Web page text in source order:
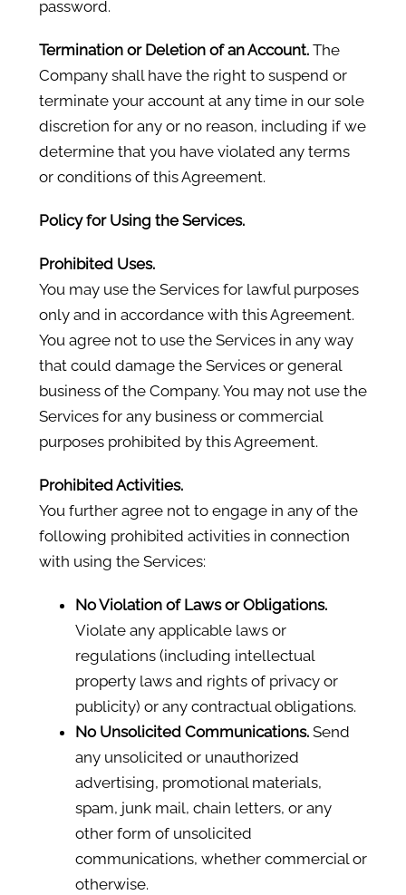
password.
Termination or Deletion of an Account.The
Company shall have the right to suspend or
terminate your account at any time in our sole
discretion for any or no reason, including if we
determine that you have violated any terms
or conditions of this Agreement.
Policy for Using the Services.
Prohibited Uses.
You may use the Services for lawful purposes
only and in accordance with this Agreement.
You agree not to use the Services in any way
that could damage the Services or general
business of the Company. You may not use the
Services for any business or commercial
purposes prohibited by this Agreement.
Prohibited Activities.
You further agree not to engage in any of the
following prohibited activities in connection
with using the Services:
No Violation of Laws or Obligations.
Violate any applicable laws or
regulations (including intellectual
property laws and rights of privacy or
publicity) or any contractual obligations.
No Unsolicited Communications.Send
any unsolicited or unauthorized
advertising, promotional materials,
spam, junk mail, chain letters, or any
other form of unsolicited
communications, whether commercial or
otherwise.